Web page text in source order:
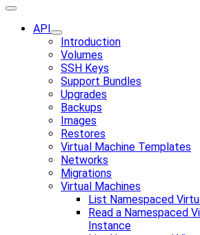
API
Introduction
Volumes
SSH Keys
Support Bundles
Upgrades
Backups
Images
Restores
Virtual Machine Templates
Networks
Migrations
Virtual Machines
List Namespaced
Read a Namespaced
Instance